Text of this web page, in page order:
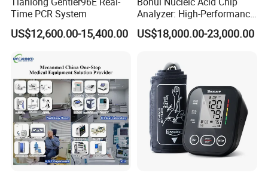
Time PCR System
US$12,600.00-15,400.00
Analyzer: High-Performance
Lab Instrument
US$18,000.00-23,000.00